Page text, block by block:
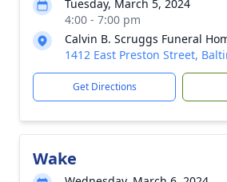
Tuesday, March 5, 2024
4:00 - 7:00 pm
Calvin B. Scruggs Funeral
1412 East Preston Street,
Get Directions
Wake